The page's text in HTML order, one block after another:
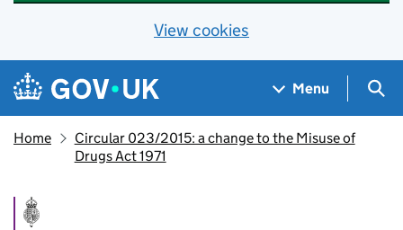
View cookies
Skip to main content
Navigation menu
Menu
Home
Circular 023/2015: a change to the Misuse of
Drugs Act 1971